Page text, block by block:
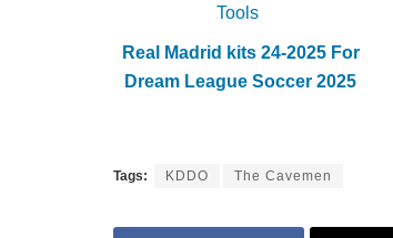
Tools
Real Madrid kits 24-2025 For
Dream League Soccer 2025
Tags: KDDO The Cavemen